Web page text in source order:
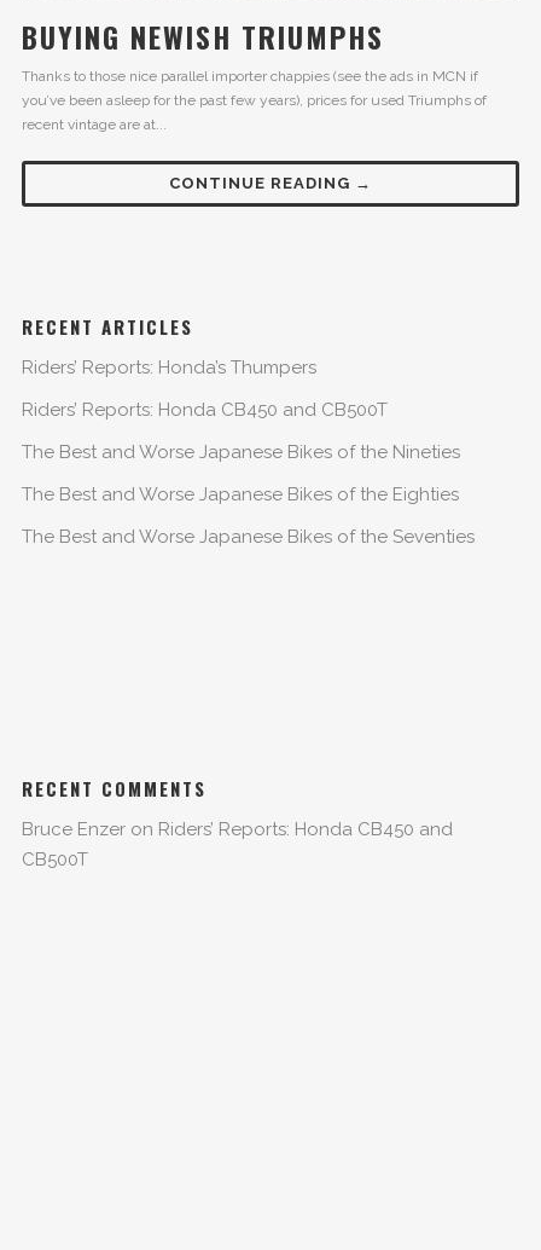
BUYING NEWISH TRIUMPHS
Thanks to those nice parallel importer chappies (see the ads in MCN if
you’ve been asleep for the past few years), prices for used Triumphs of
recent vintage are at...
CONTINUE READING →
RECENT ARTICLES
Riders’ Reports: Honda’s Thumpers
Riders’ Reports: Honda CB450 and CB500T
The Best and Worse Japanese Bikes of the Nineties
The Best and Worse Japanese Bikes of the Eighties
The Best and Worse Japanese Bikes of the Seventies
RECENT COMMENTS
Bruce Enzeron Riders’ Reports: Honda CB450 and
CB500T